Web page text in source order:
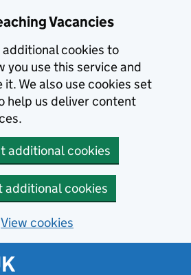
Vacancies
additional cookies to
you use this service and
it. We also use cookies set
help us deliver content
additional cookies
additional cookies
View cookies